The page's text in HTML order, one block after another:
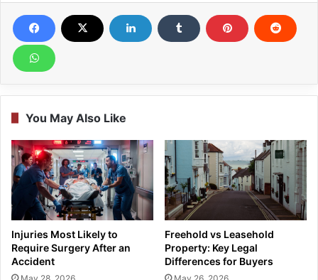
You May Also Like
Injuries Most Likely to
Require Surgery After an
Accident
Freehold vs Leasehold
Property: Key Legal
Differences for Buyers